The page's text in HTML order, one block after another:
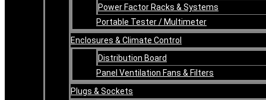
Power Factor Racks & Systems
Portable Tester / Multimeter
Enclosures & Climate Control
Distribution Board
Panel Ventilation Fans & Filters
Plugs & Sockets